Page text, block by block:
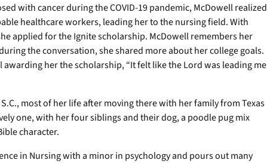
with cancer during the COVID-19 pandemic, McDowell realized
healthcare workers, leading her to the nursing field. With
applied for the Ignite scholarship. McDowell remembers her
the conversation, she shared more about her college goals.
awarding her the scholarship, “It felt like the Lord was leading me
most of her life after moving there with her family from Texas
one, with her four siblings and their dog, a poodle pug mix
character.
in Nursing with a minor in psychology and pours out many